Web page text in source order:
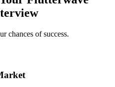
chances of success.